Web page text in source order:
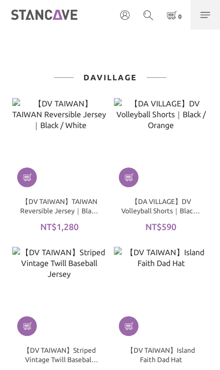
DAVILLAGE
【DV TAIWAN】TAIWAN
Reversible Jersey｜Black
NT$1,280
【DA VILLAGE】DV
Volleyball Shorts｜Black /
NT$590
【DV TAIWAN】Striped
Vintage Twill Baseball
【DV TAIWAN】Island
Faith Dad Hat